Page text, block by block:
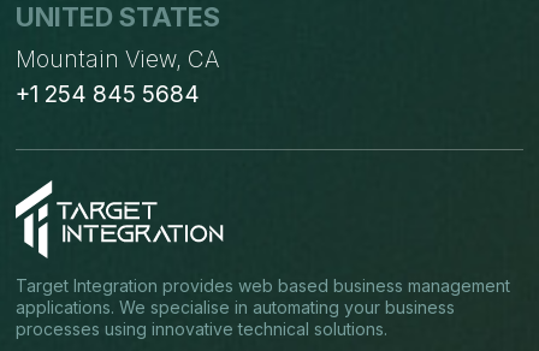
UNITED STATES
Mountain View, CA
+1 254 845 5684
Target Integration provides web based business management
applications. We specialise in automating your business
processes using innovative technical solutions.